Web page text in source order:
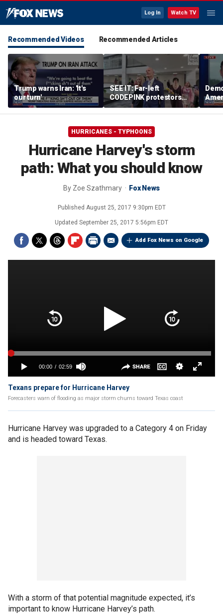
Log In Watch TV
Recommended Videos Recommended Articles
Trump warns Iran: 'It's
our turn'
SEE IT: Far-left
CODEPINK protestors
heckle Rick Scott over
war with Iran
data
HURRICANES - TYPHOONS
Hurricane Harvey's storm
path: What you should know
By Zoe Szathmary Fox News
Published August 25, 2017 9:30pm EDT
Updated September 25, 2017 5:56pm EDT
Add Fox News on Google
Texans prepare for Hurricane Harvey
Forecasters warn of flooding as major storm churns toward Texas coast
Hurricane Harvey was upgraded to a Category 4 on Friday
and is headed toward Texas.
With a storm of that potential magnitude expected, it’s
important to know Hurricane Harvey’s path.